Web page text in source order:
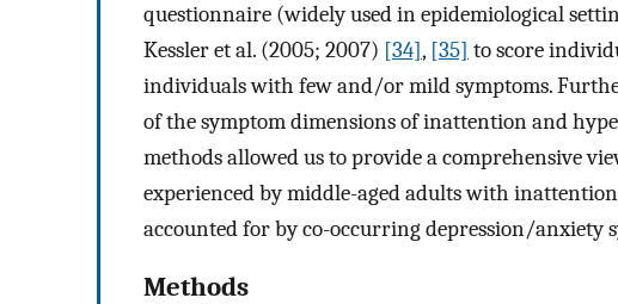
questionnaire (widely used in epidemiological
Kessler et al. (2005; 2007) [34], [35] to score
individuals with few and/or mild symptoms.
of the symptom dimensions of inattention and
methods allowed us to provide a comprehensive
experienced by middle-aged adults with
accounted for by co-occurring depression/anxiety
Methods